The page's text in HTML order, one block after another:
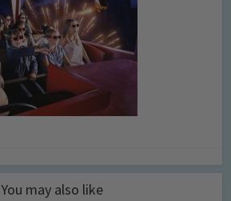
You may also like